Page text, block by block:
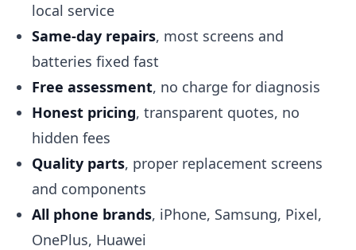
local service
Same-day repairs, most screens and
batteries fixed fast
Free assessment, no charge for diagnosis
Honest pricing, transparent quotes, no
hidden fees
Quality parts, proper replacement screens
and components
All phone brands, iPhone, Samsung, Pixel,
OnePlus, Huawei